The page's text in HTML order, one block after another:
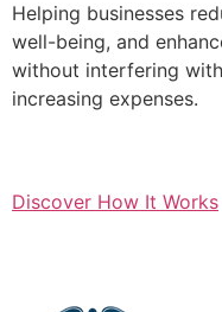
Helping businesses
well-being, and
without interfering
increasing expenses.
Discover How It Works